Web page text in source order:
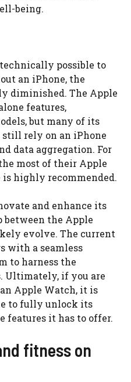
being.
possible to
an iPhone, the
diminished. The Apple
features,
but many of its
rely on an iPhone
data aggregation. For
most of their Apple
highly recommended.
and enhance its
between the Apple
evolve. The current
with a seamless
to harness the
Ultimately, if you are
Apple Watch, it is
to fully unlock its
features it has to offer.
fitness on